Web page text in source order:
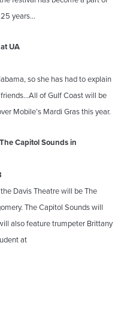
years…
UA
so she has had to explain
of Gulf Coast will be
Mobile’s Mardi Gras this year.
Capitol Sounds in
Davis Theatre will be The
The Capitol Sounds will
also feature trumpeter Brittany
at